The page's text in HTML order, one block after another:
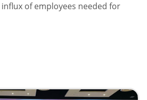
of employees needed for